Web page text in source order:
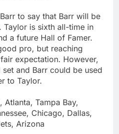
to say that Barr will be
Taylor is sixth all-time in
a future Hall of Famer.
pro, but reaching
expectation. However,
and Barr could be used
to Taylor.
Atlanta, Tampa Bay,
Chicago, Dallas,
Arizona